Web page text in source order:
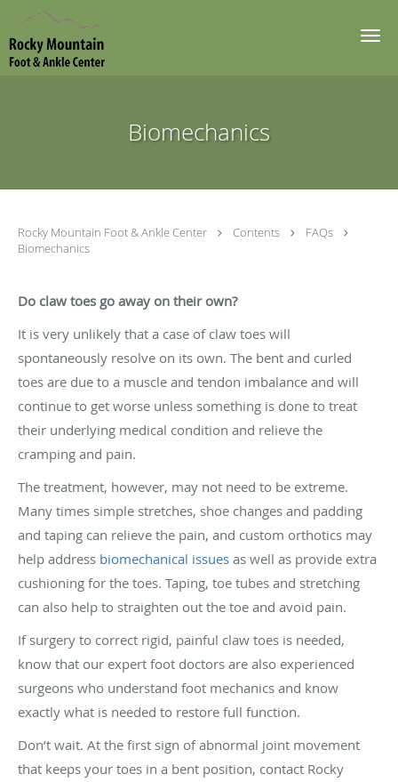
Skip to main content
Biomechanics
Rocky Mountain Foot & Ankle Center Contents
FAQs
Biomechanics
Do claw toes go away on their own?
It is very unlikely that a case of claw toes will
spontaneously resolve on its own. The bent and curled
toes are due to a muscle and tendon imbalance and will
continue to get worse unless something is done to treat
their underlying medical condition and relieve the
cramping and pain.
The treatment, however, may not need to be extreme.
Many times simple stretches, shoe changes and padding
and taping can relieve the pain, and custom orthotics may
help address biomechanical issues as well as provide extra
cushioning for the toes. Taping, toe tubes and stretching
can also help to straighten out the toe and avoid pain.
If surgery to correct rigid, painful claw toes is needed,
know that our expert foot doctors are also experienced
surgeons who understand foot mechanics and know
exactly what is needed to restore full function.
Don’t wait. At the first sign of abnormal joint movement
that keeps your toes in a bent position, contact Rocky